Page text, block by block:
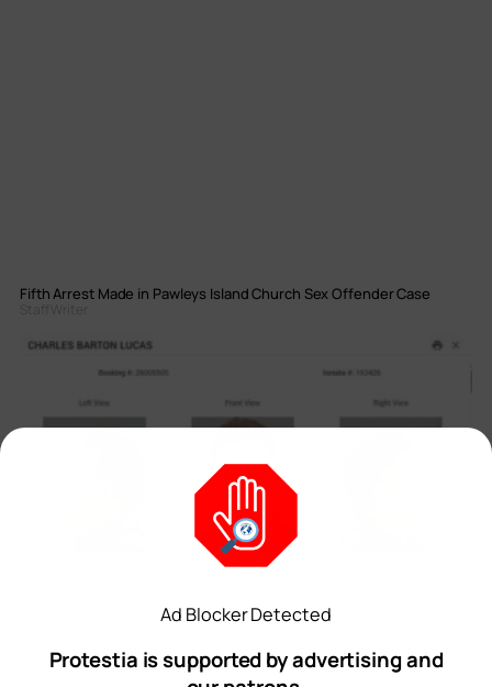
Fifth Arrest Made in Pawleys Island Church Sex Offender Case
Staff Writer
Ad Blocker Detected
Protestia is supported by advertising and